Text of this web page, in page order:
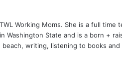
Working Moms. She is a full time
Washington State and is a born +
beach, writing, listening to books